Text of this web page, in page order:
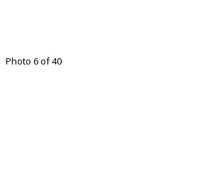
Photo 6 of 40